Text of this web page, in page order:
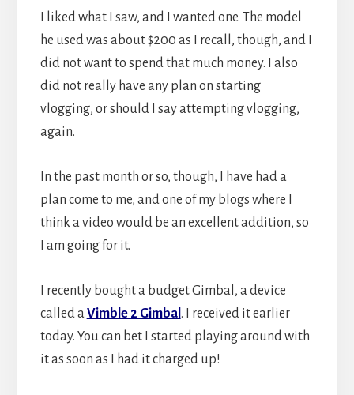
I liked what I saw, and I wanted one. The model
he used was about $200 as I recall, though, and I
did not want to spend that much money. I also
did not really have any plan on starting
vlogging, or should I say attempting vlogging,
again.
In the past month or so, though, I have had a
plan come to me, and one of my blogs where I
think a video would be an excellent addition, so
I am going for it.
I recently bought a budget Gimbal, a device
called aVimble 2 Gimbal . I received it earlier
today. You can bet I started playing around with
it as soon as I had it charged up!